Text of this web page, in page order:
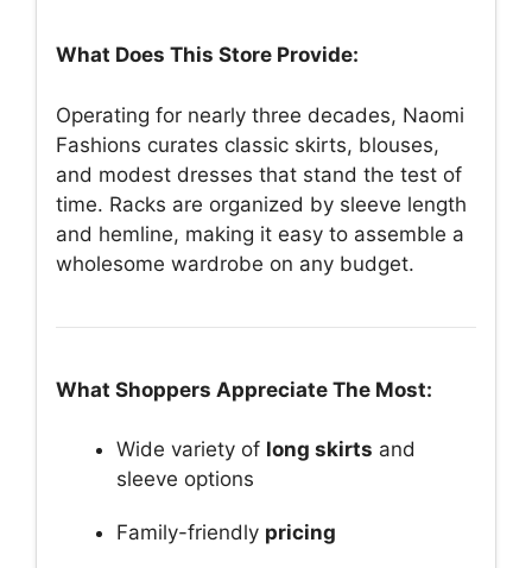
What Does This Store Provide:
Operating for nearly three decades, Naomi
Fashions curates classic skirts, blouses,
and modest dresses that stand the test of
time. Racks are organized by sleeve length
and hemline, making it easy to assemble a
wholesome wardrobe on any budget.
What Shoppers Appreciate The Most:
Wide variety of long skirts and
sleeve options
Family-friendly pricing